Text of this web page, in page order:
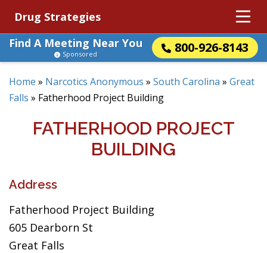
Drug Strategies
Find A Meeting Near You
800-926-8143
Sponsored
Home » Narcotics Anonymous » South Carolina » Great
Falls » Fatherhood Project Building
FATHERHOOD PROJECT
BUILDING
Address
Fatherhood Project Building
605 Dearborn St
Great Falls